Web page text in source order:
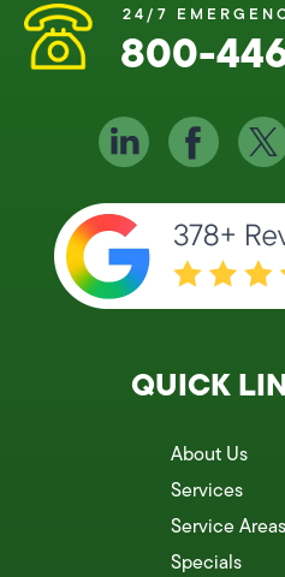
24/7
800-
QUICK
About Us
Services
Service Areas
Specials